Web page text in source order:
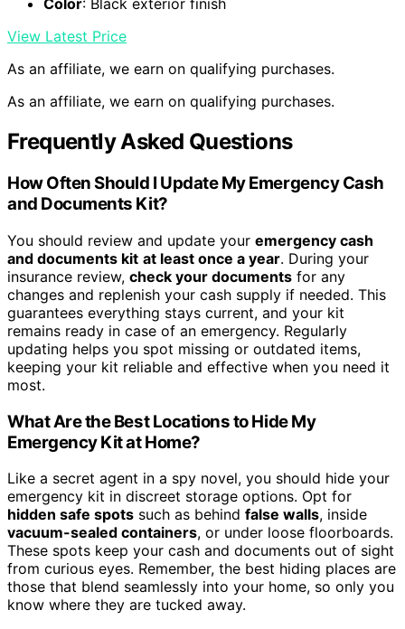
Color: Black exterior finish
View Latest Price
As an affiliate, we earn on qualifying purchases.
As an affiliate, we earn on qualifying purchases.
Frequently Asked Questions
How Often Should I Update My Emergency Cash
and Documents Kit?
You should review and update your emergency cash
and documents kit at least once a year. During your
insurance review, check your documents for any
changes and replenish your cash supply if needed. This
guarantees everything stays current, and your kit
remains ready in case of an emergency. Regularly
updating helps you spot missing or outdated items,
keeping your kit reliable and effective when you need it
most.
What Are the Best Locations to Hide My
Emergency Kit at Home?
Like a secret agent in a spy novel, you should hide your
emergency kit in discreet storage options. Opt for
hidden safe spots such as behind false walls, inside
vacuum-sealed containers, or under loose floorboards.
These spots keep your cash and documents out of sight
from curious eyes. Remember, the best hiding places are
those that blend seamlessly into your home, so only you
know where they are tucked away.